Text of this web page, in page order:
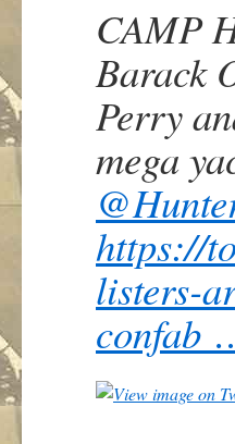
CAMP
Barack
Perry
mega
@
https://
listers-
confab